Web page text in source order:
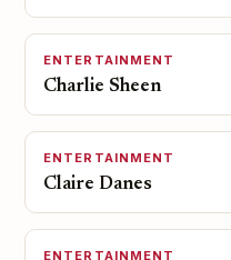
ENTERTAINMENT
Charlie Sheen
ENTERTAINMENT
Claire Danes
ENTERTAINMENT